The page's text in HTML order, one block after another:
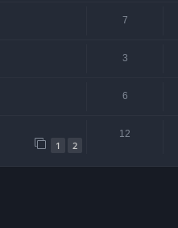
7
3
6
1 2
12